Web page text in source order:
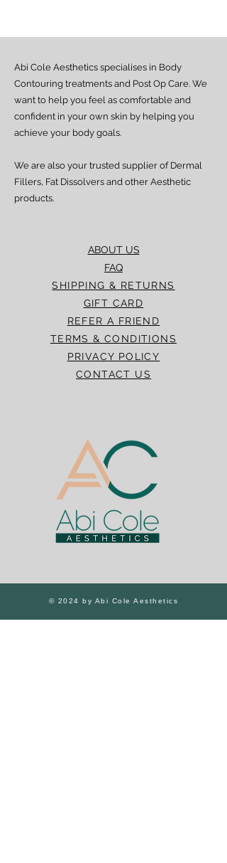
ABOUT US
FAQ
SHIPPING & RETURNS
GIFT CARD
REFER A FRIEND
TERMS & CONDITIONS
PRIVACY POLICY
CONTACT US
Abi Cole Aesthetics specialises in Body
Contouring treatments and Post Op Care. We
want to help you feel as comfortable and
confident in your own skin by helping you
achieve your body goals.
We are also your trusted supplier of Dermal
Fillers, Fat Dissolvers and other Aesthetic
products.
© 2024 by Abi Cole Aesthetics